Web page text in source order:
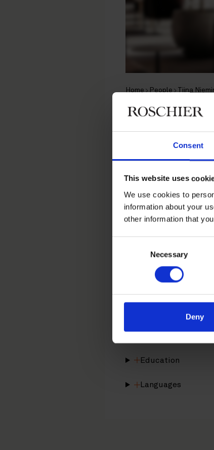
Consent
This website uses
We use cookies to
information about your
other information that
Necessary
Deny
Home People Tiina
Tiina
Contact
+358 20 506 6687
+358 44 039 1939
Tiina Nieminen is a
Education
Languages